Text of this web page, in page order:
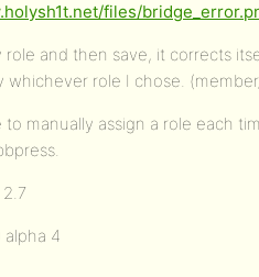
files/
role and then save, it corrects
whichever role I chose.
to manually assign a role each
alpha 4